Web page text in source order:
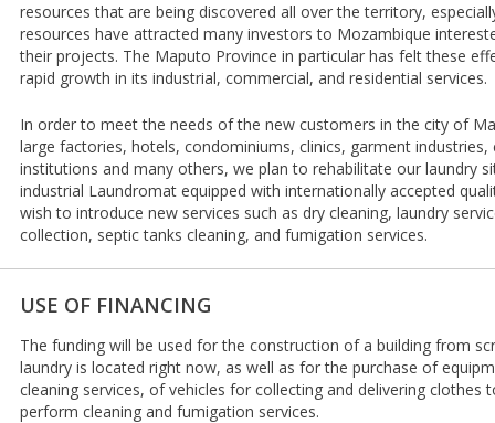
resources that are being discovered all over the territory,
resources have attracted many investors to Mozambique
their projects. The Maputo Province in particular has felt these
rapid growth in its industrial, commercial, and residential services.
In order to meet the needs of the new customers in the city of
large factories, hotels, condominiums, clinics, garment industries,
institutions and many others, we plan to rehabilitate our laundry
industrial Laundromat equipped with internationally accepted
wish to introduce new services such as dry cleaning, laundry
collection, septic tanks cleaning, and fumigation services.
USE OF FINANCING
The funding will be used for the construction of a building from
laundry is located right now, as well as for the purchase of
cleaning services, of vehicles for collecting and delivering clothes
perform cleaning and fumigation services.